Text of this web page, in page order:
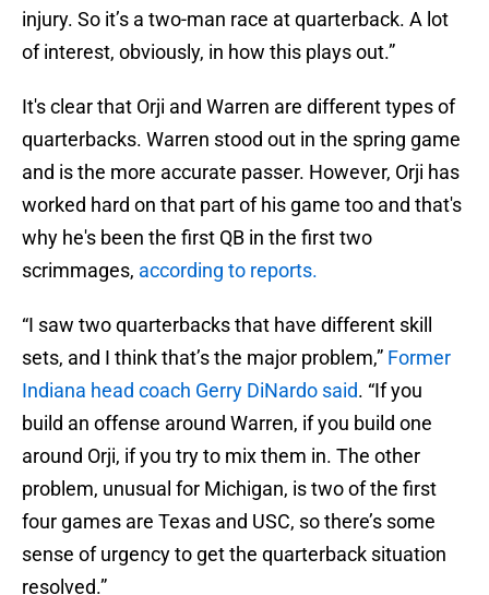
injury. So it’s a two-man race at quarterback. A lot
of interest, obviously, in how this plays out.”
It's clear that Orji and Warren are different types of
quarterbacks. Warren stood out in the spring game
and is the more accurate passer. However, Orji has
worked hard on that part of his game too and that's
why he's been the first QB in the first two
scrimmages, according to reports.
“I saw two quarterbacks that have different skill
sets, and I think that’s the major problem,” Former
Indiana head coach Gerry DiNardo said. “If you
build an offense around Warren, if you build one
around Orji, if you try to mix them in. The other
problem, unusual for Michigan, is two of the first
four games are Texas and USC, so there’s some
sense of urgency to get the quarterback situation
resolved.”